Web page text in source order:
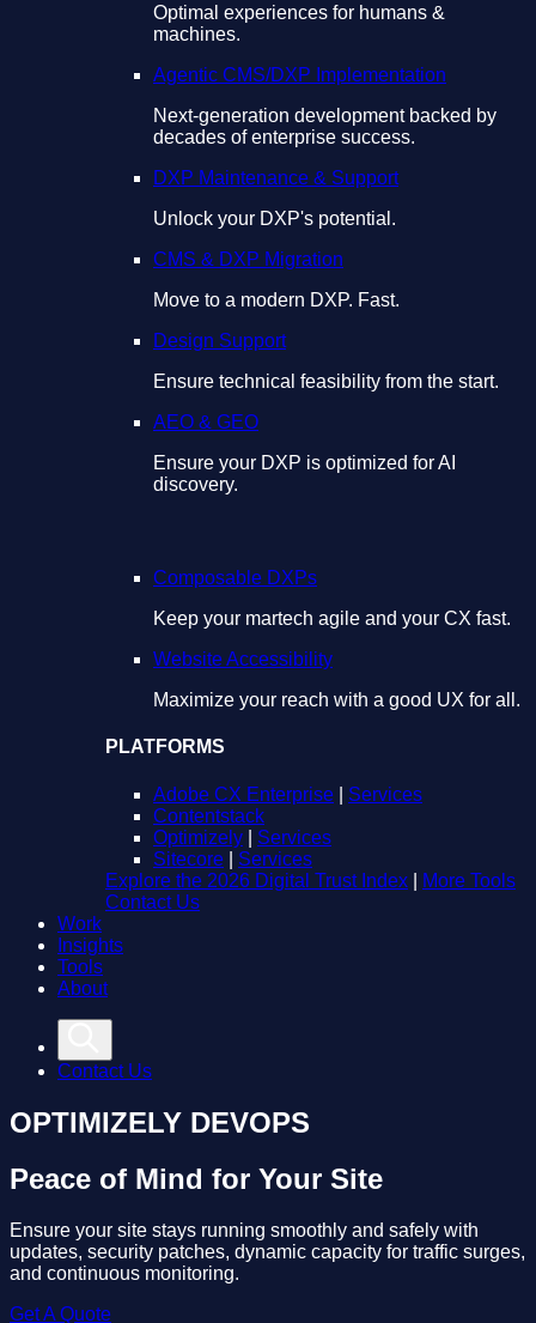
Optimal experiences for humans &
machines.
Agentic CMS/DXP Implementation
Next-generation development backed by
decades of enterprise success.
DXP Maintenance & Support
Unlock your DXP's potential.
CMS & DXP Migration
Move to a modern DXP. Fast.
Design Support
Ensure technical feasibility from the start.
AEO & GEO
Ensure your DXP is optimized for AI
discovery.
Composable DXPs
Keep your martech agile and your CX fast.
Website Accessibility
Maximize your reach with a good UX for all.
PLATFORMS
Adobe CX Enterprise
Services
Contentstack
Optimizely
Services
Sitecore
Services
Explore the 2026 Digital Trust Index
More Tools
Contact Us
Work
Insights
Tools
About
Contact Us
OPTIMIZELY DEVOPS
Peace of Mind for Your Site
Ensure your site stays running smoothly and safely with
updates, security patches, dynamic capacity for traffic surges,
and continuous monitoring.
Get A Quote